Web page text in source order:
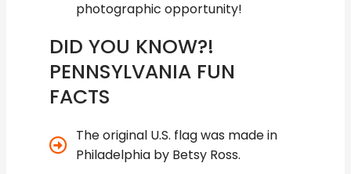
photographic opportunity!
DID YOU KNOW?!
PENNSYLVANIA FUN
FACTS
The original U.S. flag was made in
Philadelphia by Betsy Ross.